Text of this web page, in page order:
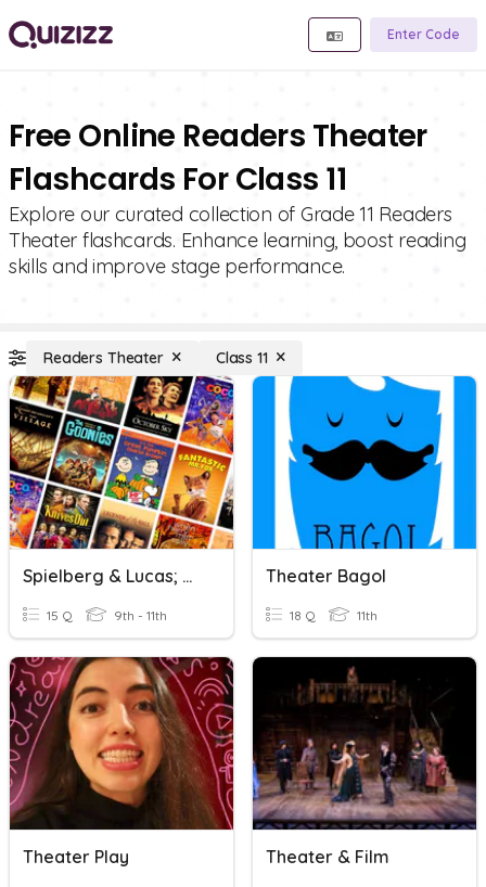
Enter Code
Free Online Readers Theater
Flashcards For Class 11
Explore our curated collection of Grade 11 Readers
Theater flashcards. Enhance learning, boost reading
skills and improve stage performance.
Readers Theater Class 11
Spielberg & Lucas; Movies & Theater
15 Q 9th - 11th
Theater Bagol
18 Q 11th
Theater Play Theater & Film